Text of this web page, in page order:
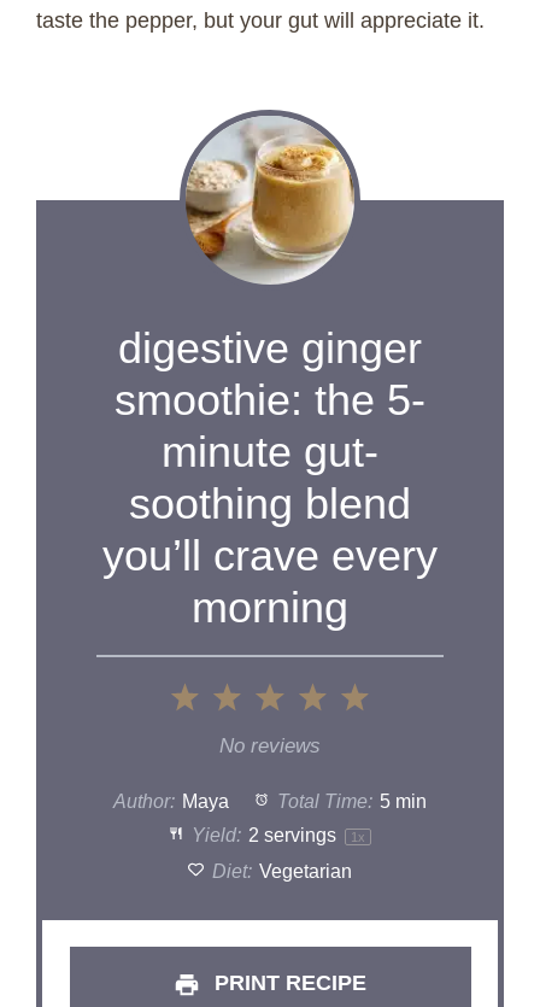
taste the pepper, but your gut will appreciate it.
digestive ginger
smoothie: the 5-
minute gut-
soothing blend
you’ll crave every
morning
5
4
3
Stars
2
Stars
1
Star
No reviews
Author: Maya Total Time: 5 min
Yield: 2 servings 1 x
Diet: Vegetarian
PRINT RECIPE